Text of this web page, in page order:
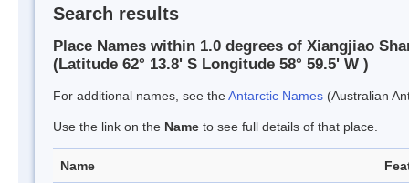
Search results
Place Names within 1.0 degrees of Xiangjiao
(Latitude 62° 13.8' S Longitude 58° 59.5' W )
For additional names, see theAntarctic Names (Australian
Use the link on the Name to see full details of that place.
Name